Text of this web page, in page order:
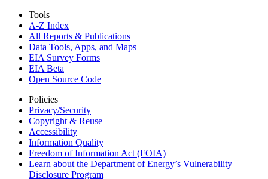
Tools
A-Z Index
All Reports & Publications
Data Tools, Apps, and Maps
EIA Survey Forms
EIA Beta
Open Source Code
Policies
Privacy/Security
Copyright & Reuse
Accessibility
Information Quality
Freedom of Information Act (FOIA)
Learn about the Department of Energy’s Vulnerability
Disclosure Program